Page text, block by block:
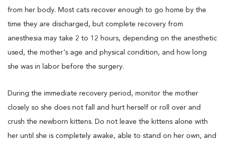
from her body. Most cats recover enough to go home by the
time they are discharged, but complete recovery from
anesthesia may take 2 to 12 hours, depending on the anesthetic
used, the mother's age and physical condition, and how long
she was in labor before the surgery.
During the immediate recovery period, monitor the mother
closely so she does not fall and hurt herself or roll over and
crush the newborn kittens. Do not leave the kittens alone with
her until she is completely awake, able to stand on her own, and